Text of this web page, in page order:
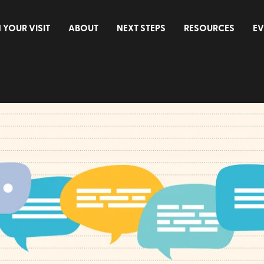
YOUR VISIT ABOUT NEXT STEPS RESOURCES